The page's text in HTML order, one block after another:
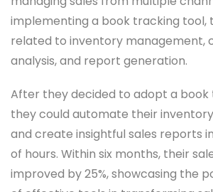
implementing a book tracking tool,
related to inventory management,
analysis, and report generation.
After they decided to adopt a book
they could automate their
and create insightful sales reports
of hours. Within six months, their
improved by 25%, showcasing the